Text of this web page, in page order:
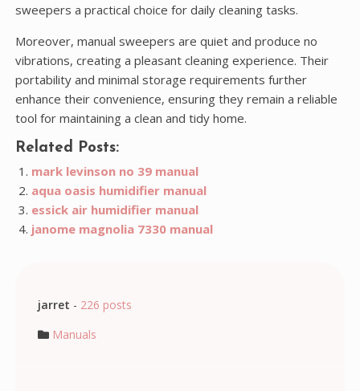
sweepers a practical choice for daily cleaning tasks.
Moreover, manual sweepers are quiet and produce no
vibrations, creating a pleasant cleaning experience. Their
portability and minimal storage requirements further
enhance their convenience, ensuring they remain a reliable
tool for maintaining a clean and tidy home.
Related Posts:
mark levinson no 39 manual
aqua oasis humidifier manual
essick air humidifier manual
janome magnolia 7330 manual
jarret - 226 posts
Manuals